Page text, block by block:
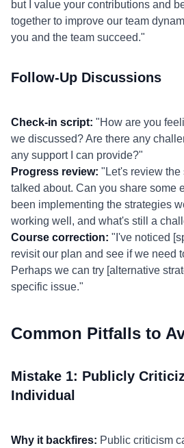
but I value your contributions and
together to improve our team
you and the team succeed."
Follow-Up Discussions
Check-in script: "How are you
we discussed? Are there any
any support I can provide?"
Progress review: "Let's review
talked about. Can you share some
been implementing the strategies
working well, and what's still a
Course correction: "I've noticed
revisit our plan and see if we need
Perhaps we can try [alternative
specific issue."
Common Pitfalls to
Mistake 1: Publicly
Individual
Why it backfires: Public criticism